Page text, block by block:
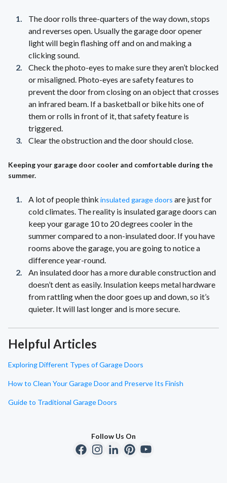
The door rolls three-quarters of the way down, stops
and reverses open. Usually the garage door opener
light will begin flashing off and on and making a
clicking sound.
Check the photo-eyes to make sure they aren’t blocked
or misaligned. Photo-eyes are safety features to
prevent the door from closing on an object that crosses
an infrared beam. If a basketball or bike hits one of
them or rolls in front of it, that safety feature is
triggered.
Clear the obstruction and the door should close.
Keeping your garage door cooler and comfortable during the
summer.
A lot of people think insulated garage doors are just for
cold climates. The reality is insulated garage doors can
keep your garage 10 to 20 degrees cooler in the
summer compared to a non-insulated door. If you have
rooms above the garage, you are going to notice a
difference year-round.
An insulated door has a more durable construction and
doesn’t dent as easily. Insulation keeps metal hardware
from rattling when the door goes up and down, so it’s
quieter. It will last longer and is more secure.
Helpful Articles
Exploring Different Types of Garage Doors
How to Clean Your Garage Door and Preserve Its Finish
Guide to Traditional Garage Doors
Follow Us On